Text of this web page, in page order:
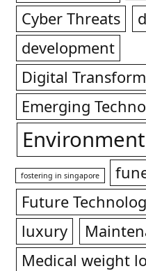
Cyber Threats
development
Digital
Emerging
Environment
fostering in singapore
Future
luxury
Medical weight